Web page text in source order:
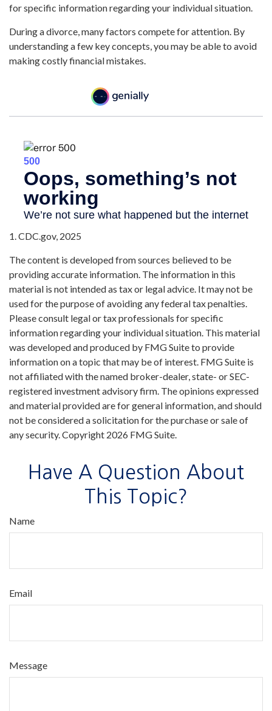
for specific information regarding your individual situation.
During a divorce, many factors compete for attention. By
understanding a few key concepts, you may be able to avoid
making costly financial mistakes.
1. CDC.gov, 2025
The content is developed from sources believed to be
providing accurate information. The information in this
material is not intended as tax or legal advice. It may not be
used for the purpose of avoiding any federal tax penalties.
Please consult legal or tax professionals for specific
information regarding your individual situation. This material
was developed and produced by FMG Suite to provide
information on a topic that may be of interest. FMG Suite is
not affiliated with the named broker-dealer, state- or SEC-
registered investment advisory firm. The opinions expressed
and material provided are for general information, and should
not be considered a solicitation for the purchase or sale of
any security. Copyright 2026 FMG Suite.
Have A Question About
This Topic?
Name
Email
Message